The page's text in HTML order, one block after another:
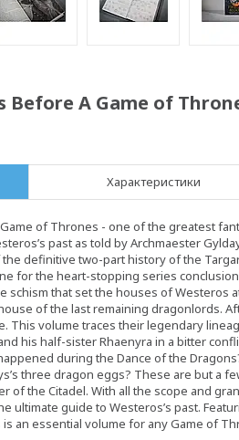
Before A Game of
Характеристики
of Thrones - one of the greatest
past as told by Archmaester
definitive two-part history of the
for the heart-stopping series
schism that set the houses of Westeros
of the last remaining dragonlords.
This volume traces their legendary
his half-sister Rhaenyra in a bitter
during the Dance of the
three dragon eggs? These are but a
of the Citadel. With all the scope and
ultimate guide to Westeros’s past.
an essential volume for any Game of